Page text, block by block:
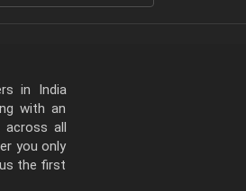
in India
with an
across all
you only
the first